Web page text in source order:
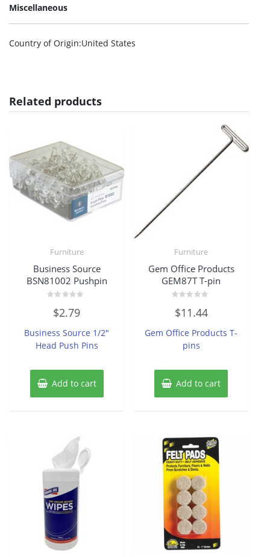
Miscellaneous
Country of Origin:United States
Related products
Furniture
Business Source
BSN81002 Pushpin
out
5
$2.79
Business Source 1/2″
Head Push Pins
Add to cart
Furniture
Gem Office Products
GEM87T T-pin
0
out
5
$11.44
Gem Office Products T-
pins
Add to cart